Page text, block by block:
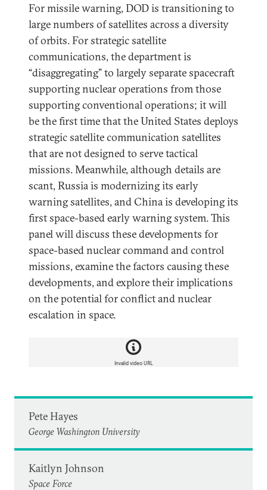
For missile warning, DOD is transitioning to
large numbers of satellites across a diversity
of orbits. For strategic satellite
communications, the department is
“disaggregating” to largely separate spacecraft
supporting nuclear operations from those
supporting conventional operations; it will
be the first time that the United States deploys
strategic satellite communication satellites
that are not designed to serve tactical
missions. Meanwhile, although details are
scant, Russia is modernizing its early
warning satellites, and China is developing its
first space-based early warning system. This
panel will discuss these developments for
space-based nuclear command and control
missions, examine the factors causing these
developments, and explore their implications
on the potential for conflict and nuclear
escalation in space.
Invalid video URL
Pete Hayes
George Washington University
Kaitlyn Johnson
Space Force